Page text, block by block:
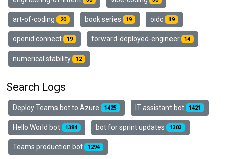
art-of-coding 20 book series 19 oidc 19
openid connect 19 forward-deployed-engineer 14
numerical stability 12
Search Logs
Deploy Teams bot to Azure 1425 IT assistant bot 1421
Hello World bot 1384 bot for sprint updates 1303
Teams production bot 1294